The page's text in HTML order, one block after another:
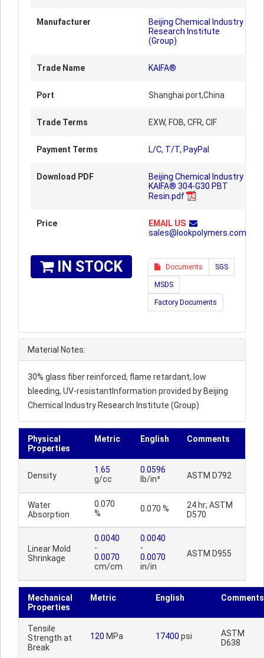
Manufacturer
Beijing Chemical Industry
Research Institute
(Group)
Trade Name KAIFA®
Port Shanghai port,China
Trade Terms EXW, FOB, CFR, CIF
Payment Terms L/C, T/T, PayPal
Download PDF
Beijing Chemical Industry
KAIFA® 304-G30 PBT
Resin.pdf
Price
EMAIL US
sales@lookpolymers.com
IN STOCK Documents SGS
MSDS
Factory Documents
Material Notes:
30% glass fiber reinforced, flame retardant, low
bleeding, UV-resistantInformation provided by Beijing
Chemical Industry Research Institute (Group)
Physical
Properties
Metric English Comments
Density
1.65
g/cc
0.0596
lb/in³
ASTM D792
Water
Absorption
0.070
%
0.070 %
24 hr; ASTM
D570
Linear Mold
Shrinkage
0.0040
-
0.0070
cm/cm
0.0040
-
0.0070
in/in
ASTM D955
Mechanical
Properties
Metric English Comments
Tensile
Strength at
Break
120 MPa 17400 psi
ASTM
D638